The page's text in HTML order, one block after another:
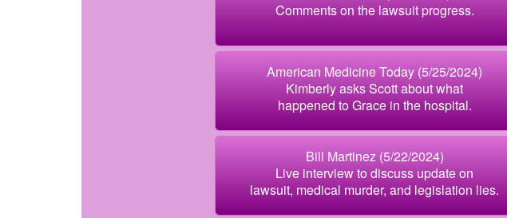
Comments on the lawsuit progress.
American Medicine Today (5/25/2024)
Kimberly asks Scott about what
happened to Grace in the hospital.
Bill Martinez (5/22/2024)
Live interview to discuss update on
lawsuit, medical murder, and legislation lies.